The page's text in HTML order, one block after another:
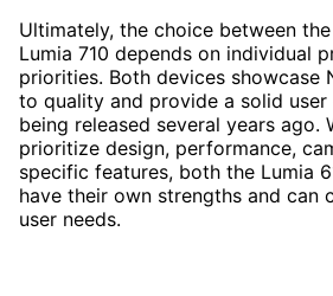
Ultimately, the choice between
Lumia 710 depends on individual
priorities. Both devices showcase
to quality and provide a solid user
being released several years ago.
prioritize design, performance,
specific features, both the Lumia
have their own strengths and can
user needs.